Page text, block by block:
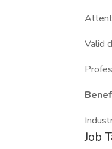
Valid
Job